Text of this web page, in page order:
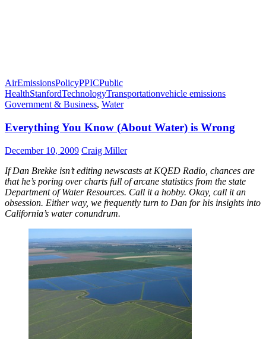
AirEmissionsPolicyPPICPublic
HealthStanfordTechnologyTransportationvehicle emissions
Government & Business, Water
Everything You Know (About Water) is Wrong
December 10, 2009 Craig Miller
If Dan Brekke isn’t editing newscasts at KQED Radio, chances are
that he’s poring over charts full of arcane statistics from the state
Department of Water Resources. Call it a hobby. Okay, call it an
obsession. Either way, we frequently turn to Dan for his insights into
California’s water conundrum.